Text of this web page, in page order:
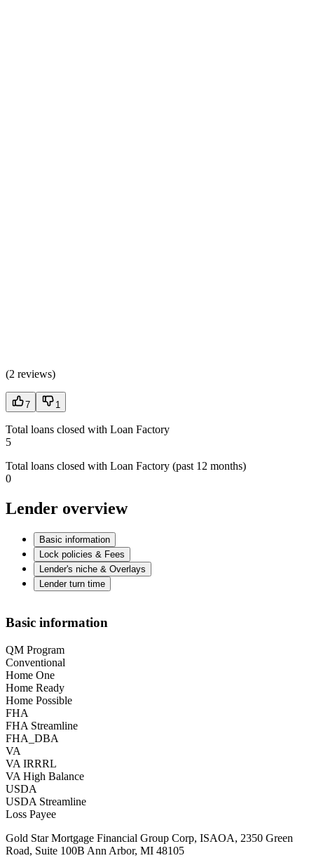
(2 reviews)
7 1
Total loans closed with Loan Factory
5
Total loans closed with Loan Factory (past 12 months)
0
Lender overview
Basic information
Lock policies & Fees
Lender's niche & Overlays
Lender turn time
Basic information
QM Program
Conventional
Home One
Home Ready
Home Possible
FHA
FHA Streamline
FHA_DBA
VA
VA IRRRL
VA High Balance
USDA
USDA Streamline
Loss Payee
Gold Star Mortgage Financial Group Corp, ISAOA, 2350 Green
Road, Suite 100B Ann Arbor, MI 48105